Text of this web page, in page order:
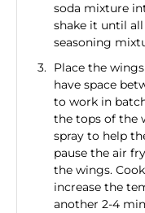
soda mixture
shake it until
seasoning
Place the
have space
to work in
the tops of the
spray to help
pause the air
the wings.
increase the
another 2-4